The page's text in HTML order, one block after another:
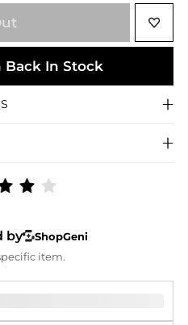
In Stock
by
ShopGeni
item.